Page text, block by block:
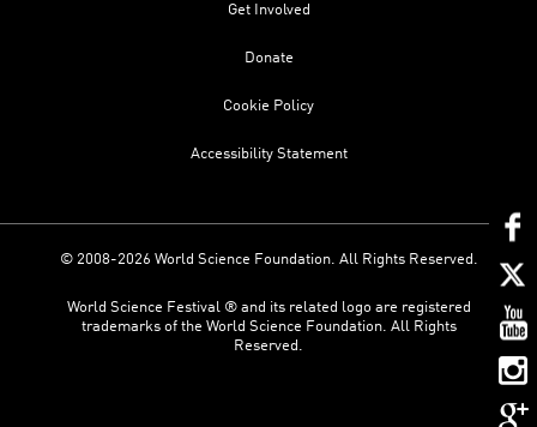
Get Involved
Donate
Cookie Policy
Accessibility Statement
© 2008-2026 World Science Foundation. All Rights Reserved.
World Science Festival ® and its related logo are registered
trademarks of the World Science Foundation. All Rights
Reserved.